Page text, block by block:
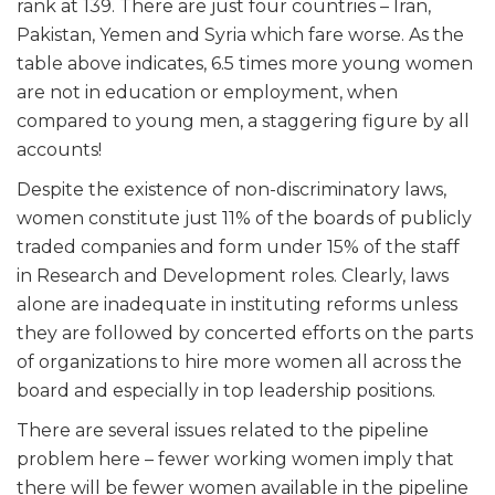
rank at 139. There are just four countries – Iran,
Pakistan, Yemen and Syria which fare worse. As the
table above indicates, 6.5 times more young women
are not in education or employment, when
compared to young men, a staggering figure by all
accounts!
Despite the existence of non-discriminatory laws,
women constitute just 11% of the boards of publicly
traded companies and form under 15% of the staff
in Research and Development roles. Clearly, laws
alone are inadequate in instituting reforms unless
they are followed by concerted efforts on the parts
of organizations to hire more women all across the
board and especially in top leadership positions.
There are several issues related to the pipeline
problem here – fewer working women imply that
there will be fewer women available in the pipeline